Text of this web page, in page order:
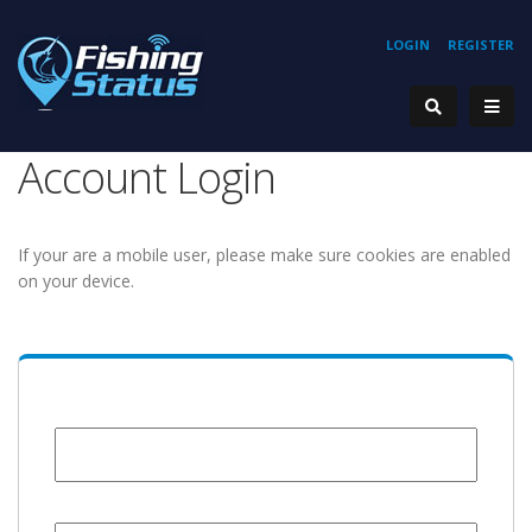
REGISTER
LOGIN
Account Login
If your are a mobile user, please make sure cookies are enabled
on your device.